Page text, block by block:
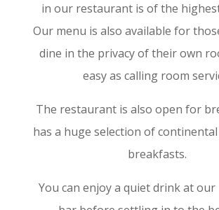
in our restaurant is of the
Our menu is also available for
dine in the privacy of their own
easy as calling room
The restaurant is also open for
has a huge selection of
breakfasts.
You can enjoy a quiet drink at